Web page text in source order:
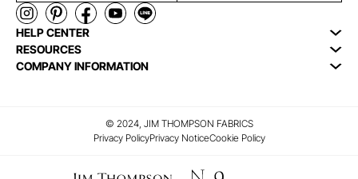
HELP CENTER
RESOURCES
COMPANY INFORMATION
© 2024, JIM THOMPSON FABRICS
Privacy PolicyPrivacy NoticeCookie Policy